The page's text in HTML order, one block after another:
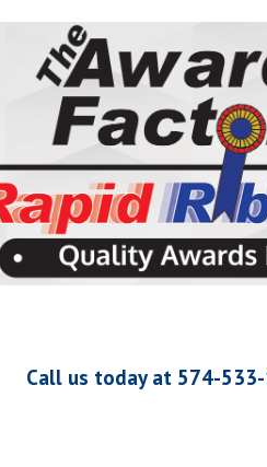
Call us today at 574-